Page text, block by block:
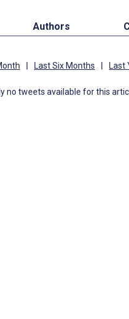
Authors
Last Six Months Last
no tweets available for this